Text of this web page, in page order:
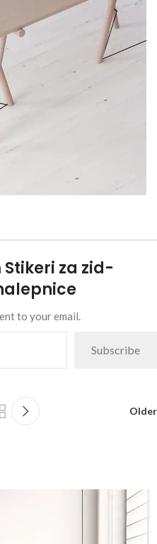
za zid-
to your email.
Subscribe
Older